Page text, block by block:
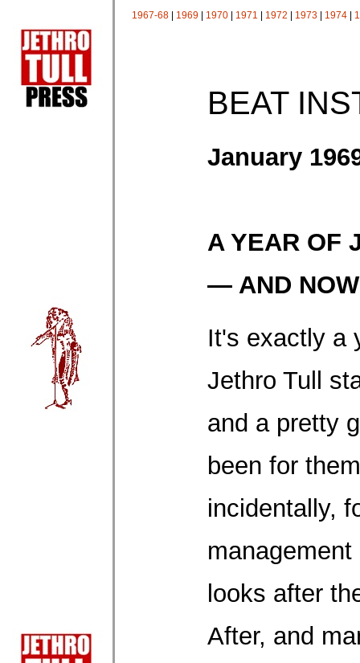
1967-68| 1969| 1970| 1971 1972 1973| 1974|
BEAT
January
A YEAR OF
— AND
It's exactly a
Jethro Tull
and a pretty
been for
incidentally,
looks after
After, and